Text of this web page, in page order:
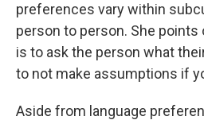
preferences vary within
person to person. She
is to ask the person what
to not make assumptions if
Aside from language